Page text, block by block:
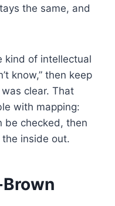
the same, and
kind of intellectual
know,” then keep
clear. That
with mapping:
be checked, then
inside out.